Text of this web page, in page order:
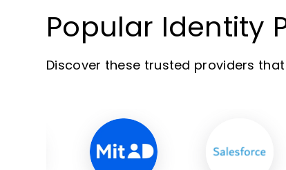
Popular Identity
Discover these trusted providers